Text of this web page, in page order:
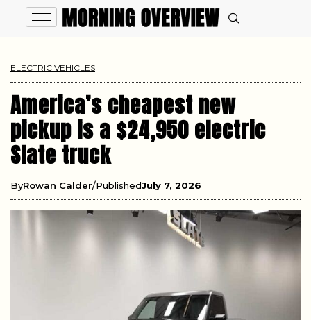
ELECTRIC VEHICLES
America’s cheapest new
pickup is a $24,950 electric
Slate truck
ByRowan Calder PublishedJuly 7, 2026